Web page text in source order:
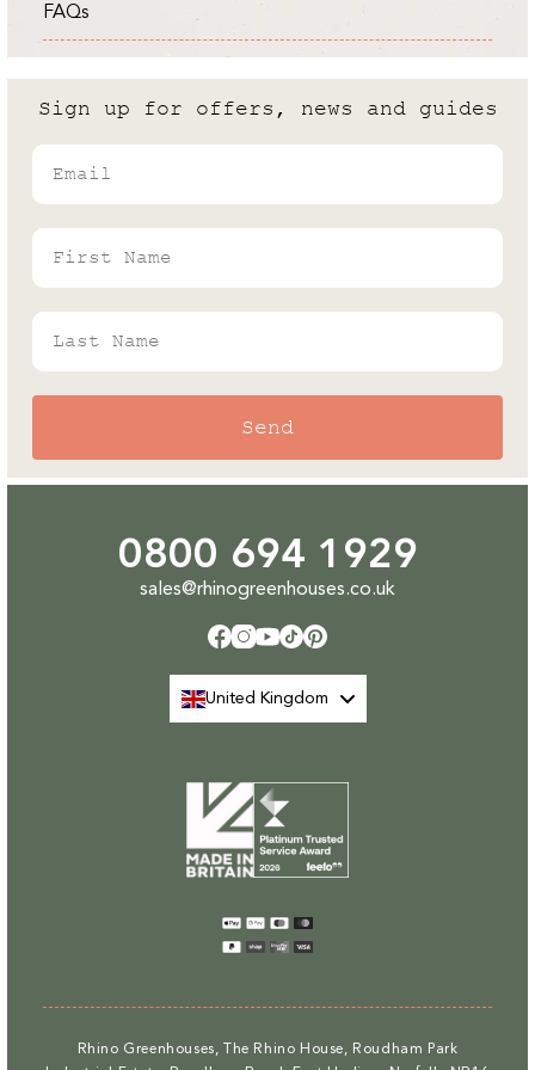
Cold Frame vs Greenhouse: What
are the differences?
Rhino's Gardening Enthusiast & Greenhouse
FAQs
Sign up for offers, news and guides
Email
First Name
Last Name
Send
0800 694 1929
sales@rhinogreenhouses.co.uk
Facebook
Instagram
YouTube
TikTokPinterest
United Kingdom
Payment
methods
Rhino Greenhouses, The Rhino House, Roudham Park